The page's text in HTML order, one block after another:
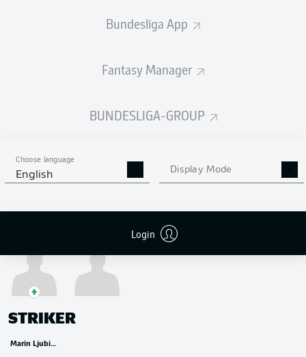
Bundesliga App
Fantasy Manager
BUNDESLIGA-GROUP
Choose language
English Display Mode
Login
MIDFIELDER
STRIKER
Marin Ljubicic